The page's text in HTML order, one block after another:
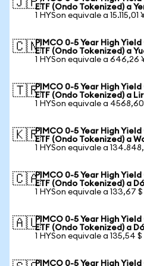
🇯🇵ETF (Ondo Tokenized) a
1 HYSon equivale a 15.115,01
🇨🇳PIMCO 0-5 Year High
ETF (Ondo Tokenized) a
1 HYSon equivale a 646,26
🇹🇷PIMCO 0-5 Year High
ETF (Ondo Tokenized) a
1 HYSon equivale a
🇰🇷PIMCO 0-5 Year High
ETF (Ondo Tokenized) a
1 HYSon equivale a
🇨🇦PIMCO 0-5 Year High
ETF (Ondo Tokenized) a
1 HYSon equivale a 133,67 $
🇦🇺PIMCO 0-5 Year High
ETF (Ondo Tokenized) a
1 HYSon equivale a 135,54 $
PIMCO 0-5 Year High